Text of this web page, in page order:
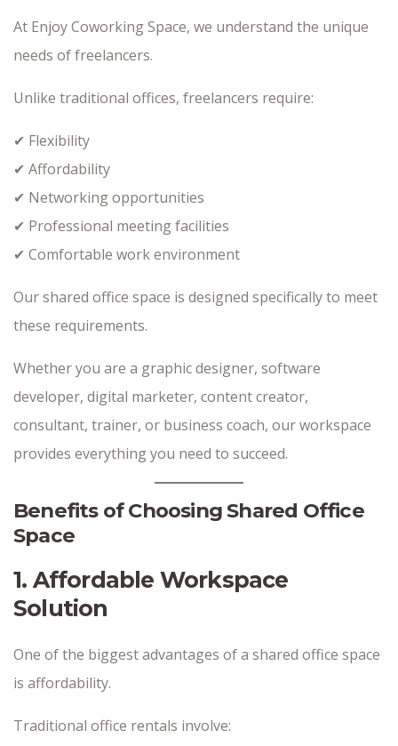
At Enjoy Coworking Space, we understand the unique
needs of freelancers.
Unlike traditional offices, freelancers require:
✔ Flexibility
✔ Affordability
✔ Networking opportunities
✔ Professional meeting facilities
✔ Comfortable work environment
Our shared office space is designed specifically to meet
these requirements.
Whether you are a graphic designer, software
developer, digital marketer, content creator,
consultant, trainer, or business coach, our workspace
provides everything you need to succeed.
Benefits of Choosing Shared Office
Space
1. Affordable Workspace
Solution
One of the biggest advantages of a shared office space
is affordability.
Traditional office rentals involve: